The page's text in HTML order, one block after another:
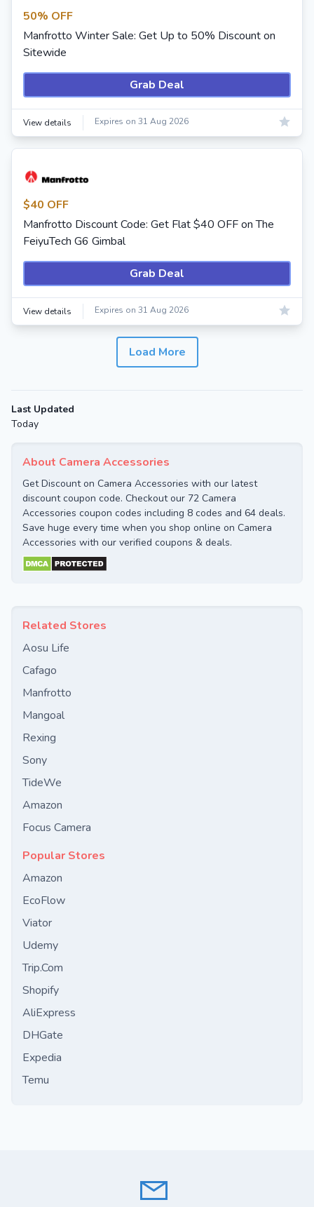
About Camera Accessories
Get Discount on Camera Accessories with our latest
discount coupon code. Checkout our 72 Camera
Accessories coupon codes including 8 codes and 64 deals.
Save huge every time when you shop online on Camera
Accessories with our verified coupons & deals.
Related Stores
Aosu Life
Cafago
Manfrotto
Mangoal
Rexing
Sony
TideWe
Amazon
Focus Camera
Popular Stores
Amazon
EcoFlow
Viator
Udemy
Trip.Com
Shopify
AliExpress
DHGate
Expedia
Temu
50% OFF
Manfrotto Winter Sale: Get Up to 50% Discount on
Sitewide
Grab Deal
View details Expires on 31 Aug 2026
$40 OFF
Manfrotto Discount Code: Get Flat $40 OFF on The
FeiyuTech G6 Gimbal
Grab Deal
View details Expires on 31 Aug 2026
Load More
Last Updated
Today